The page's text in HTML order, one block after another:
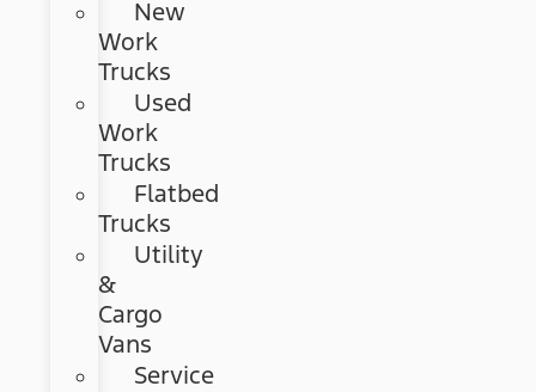
New
Work
Trucks
Used
Work
Trucks
Flatbed
Trucks
Utility
&
Cargo
Vans
Service